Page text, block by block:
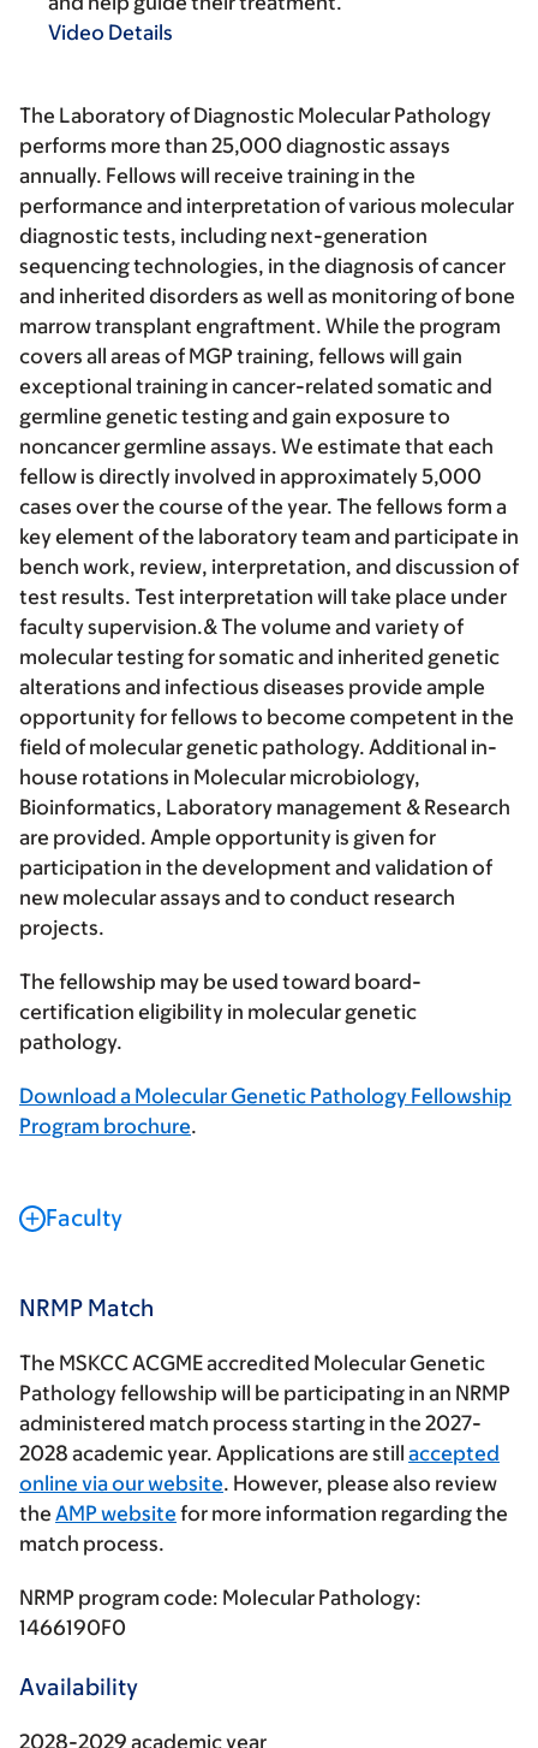
Video Details
The Laboratory of Diagnostic Molecular Pathology
performs more than 25,000 diagnostic assays
annually. Fellows will receive training in the
performance and interpretation of various molecular
diagnostic tests, including next-generation
sequencing technologies, in the diagnosis of cancer
and inherited disorders as well as monitoring of bone
marrow transplant engraftment. While the program
covers all areas of MGP training, fellows will gain
exceptional training in cancer-related somatic and
germline genetic testing and gain exposure to
noncancer germline assays. We estimate that each
fellow is directly involved in approximately 5,000
cases over the course of the year. The fellows form a
key element of the laboratory team and participate in
bench work, review, interpretation, and discussion of
test results. Test interpretation will take place under
faculty supervision.& The volume and variety of
molecular testing for somatic and inherited genetic
alterations and infectious diseases provide ample
opportunity for fellows to become competent in the
field of molecular genetic pathology. Additional in-
house rotations in Molecular microbiology,
Bioinformatics, Laboratory management & Research
are provided. Ample opportunity is given for
participation in the development and validation of
new molecular assays and to conduct research
projects.
The fellowship may be used toward board-
certification eligibility in molecular genetic
pathology.
Download a Molecular Genetic Pathology Fellowship
Program brochure.
Faculty
NRMP Match
The MSKCC ACGME accredited Molecular Genetic
Pathology fellowship will be participating in an NRMP
administered match process starting in the 2027-
2028 academic year. Applications are still accepted
online via our website. However, please also review
the AMP website for more information regarding the
match process.
NRMP program code: Molecular Pathology:
1466190F0
Availability
2028-2029 academic year